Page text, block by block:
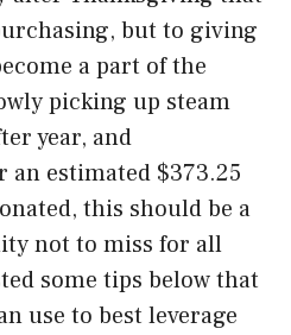
but to giving
a part of the
picking up steam
year, and
an estimated $373.25
this should be a
not to miss for all
some tips below that
use to best leverage